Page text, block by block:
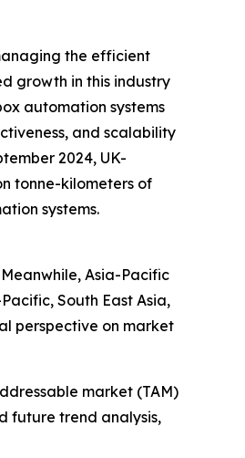
the efficient
growth in this industry
automation systems
and scalability
2024, UK-
tonne-kilometers of
systems.
Asia-Pacific
South East Asia,
perspective on market
market (TAM)
future trend analysis,